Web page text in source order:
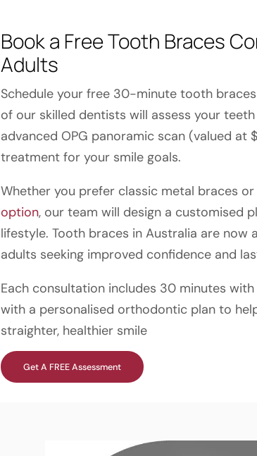
Book a Free Tooth Braces
Adults
Schedule your free 30-minute tooth
of our skilled dentists will assess your
advanced OPG panoramic scan (valued at
treatment for your smile goals.
Whether you prefer classic metal braces or
option, our team will design a customised
lifestyle. Tooth braces in Australia are now
adults seeking improved confidence and
Each consultation includes 30 minutes with
with a personalised orthodontic plan to
straighter, healthier smile
Get A FREE Assessment